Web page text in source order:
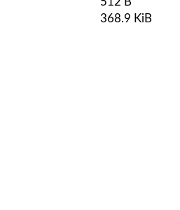
368.9 KiB